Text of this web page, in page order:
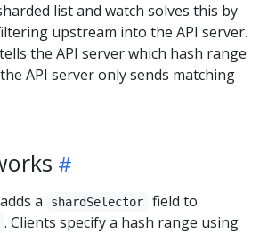
list and watch solves this by
upstream into the API server.
the API server which hash range
API server only sends matching
a shardSelector field to
. Clients specify a hash range using